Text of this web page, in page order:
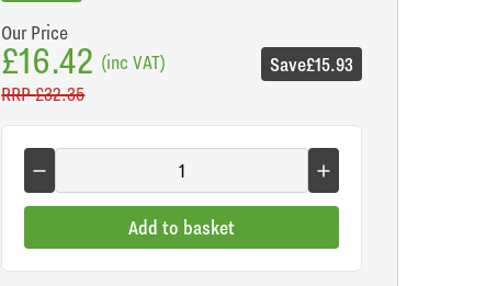
Our Price
£16.42 (inc VAT)
RRP£32.35
Save£15.93
Add to basket